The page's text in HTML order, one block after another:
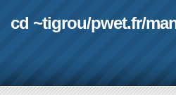
cd ~tigrou/pwet.fr/